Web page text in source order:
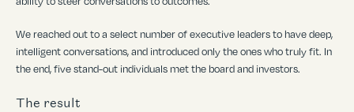
We reached out to a select number of executive leaders to have deep,
intelligent conversations, and introduced only the ones who truly fit. In
the end, five stand-out individuals met the board and investors.
The result